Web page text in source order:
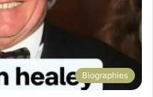
Biographies